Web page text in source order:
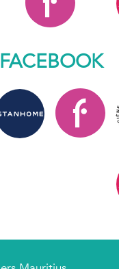
FACEBOOK